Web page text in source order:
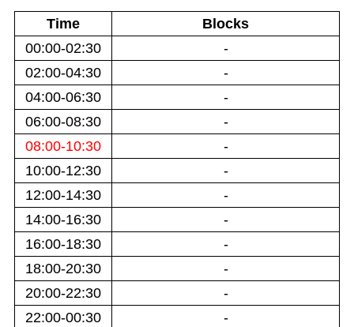
Time
Blocks
00:00-02:30
-
02:00-04:30
-
04:00-06:30
-
06:00-08:30
-
08:00-10:30
-
10:00-12:30
-
12:00-14:30
-
14:00-16:30
-
16:00-18:30
-
18:00-20:30
-
20:00-22:30
-
22:00-00:30
-